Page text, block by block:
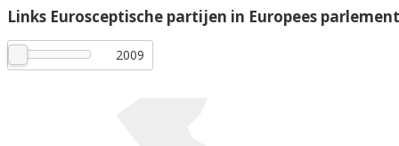
2009
Links Eurosceptische partijen in Europees parlement